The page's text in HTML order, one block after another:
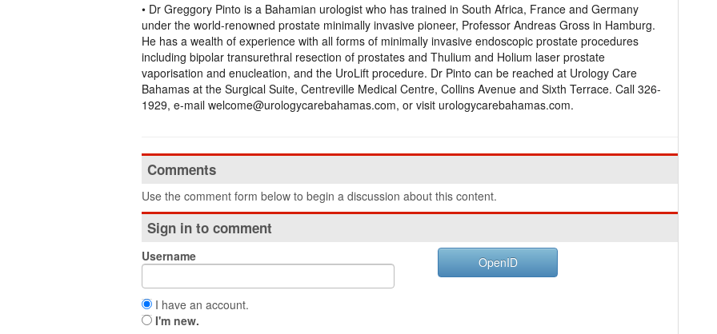
• Dr Greggory Pinto is a Bahamian urologist who has trained in South Africa, France and Germany
under the world-renowned prostate minimally invasive pioneer, Professor Andreas Gross in Hamburg.
He has a wealth of experience with all forms of minimally invasive endoscopic prostate procedures
including bipolar transurethral resection of prostates and Thulium and Holium laser prostate
vaporisation and enucleation, and the UroLift procedure. Dr Pinto can be reached at Urology Care
Bahamas at the Surgical Suite, Centreville Medical Centre, Collins Avenue and Sixth Terrace. Call 326-
1929, e-mail welcome@urologycarebahamas.com, or visit urologycarebahamas.com.
Comments
Use the comment form below to begin a discussion about this content.
Sign in to comment
Username
I have an account.
I'm new.
OpenID